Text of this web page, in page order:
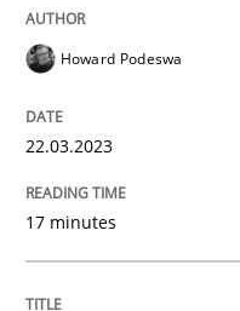
Methods Skills
Classical
Endeavours to
Howard Podeswa
22.03.2023
17 minutes